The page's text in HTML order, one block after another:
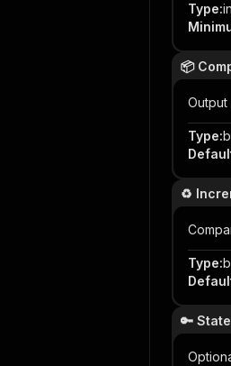
Type:
📦
Type:
♻️
Type:
🔑